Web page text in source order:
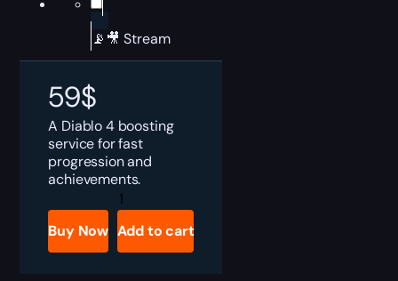
📡🎥 Stream
59$
A Diablo 4 boosting
service for fast
progression and
achievements.
Diablo
4
Raw
Power
Bundle
Buy Now Add to cart